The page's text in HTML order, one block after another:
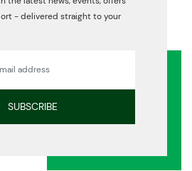
- delivered straight to your